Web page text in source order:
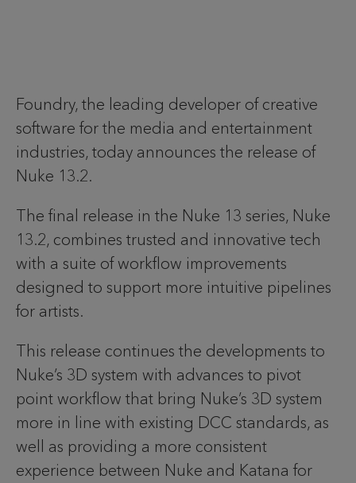
Foundry, the leading developer of creative
software for the media and entertainment
industries, today announces the release of
Nuke 13.2.
The final release in the Nuke 13 series, Nuke
13.2, combines trusted and innovative tech
with a suite of workflow improvements
designed to support more intuitive pipelines
for artists.
This release continues the developments to
Nuke’s 3D system with advances to pivot
point workflow that bring Nuke’s 3D system
more in line with existing DCC standards, as
well as providing a more consistent
experience between Nuke and Katana for